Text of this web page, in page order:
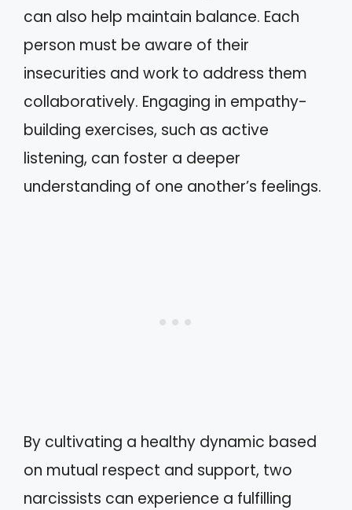
can also help maintain balance. Each
person must be aware of their
insecurities and work to address them
collaboratively. Engaging in empathy-
building exercises, such as active
listening, can foster a deeper
understanding of one another’s feelings.
By cultivating a healthy dynamic based
on mutual respect and support, two
narcissists can experience a fulfilling